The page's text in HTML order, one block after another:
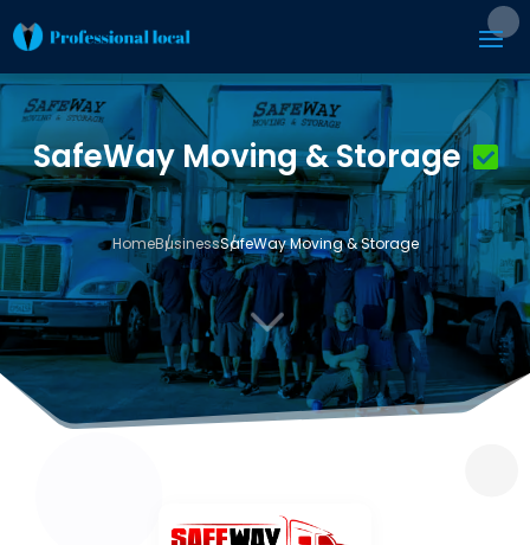
SafeWay Moving & Storage
HomeBusinessSafeWay Moving & Storage
3